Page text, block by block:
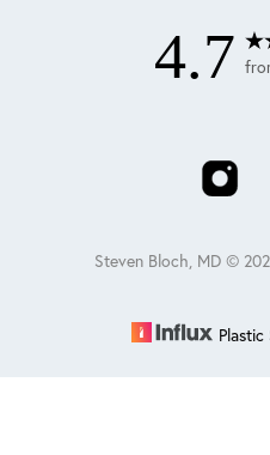
4.7
Steven Bloch, MD ©
Reset Settings